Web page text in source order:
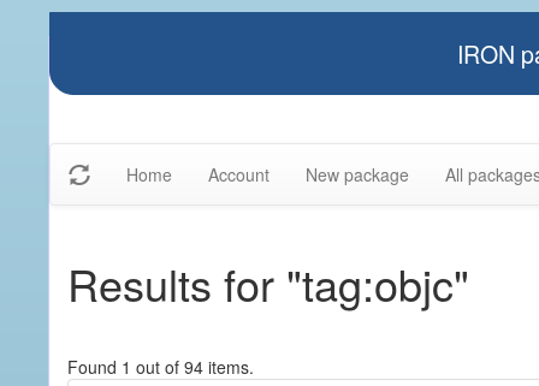
IRON
Home Account New package All
Results for "tag:objc"
Found 1 out of 94 items.